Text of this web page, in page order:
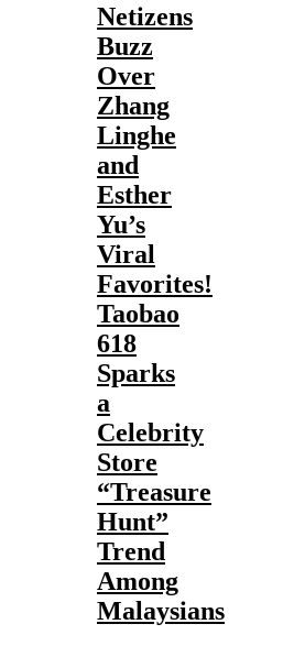
Netizens
Buzz
Over
Zhang
Linghe
and
Esther
Yu’s
Viral
Favorites!
Taobao
618
Sparks
a
Celebrity
Store
“Treasure
Hunt”
Trend
Among
Malaysians